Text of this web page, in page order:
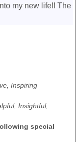
my new life!! The
Inspiring
Insightful,
special